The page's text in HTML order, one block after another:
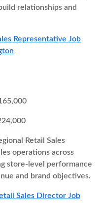
relationships and
Representative Job
Retail Sales
operations across
store-level performance
and brand objectives.
Sales Director Job